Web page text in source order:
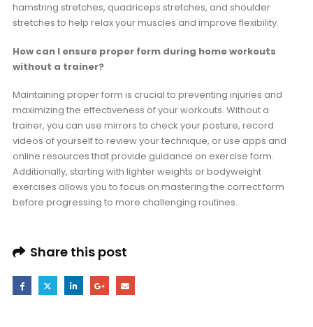
hamstring stretches, quadriceps stretches, and shoulder
stretches to help relax your muscles and improve flexibility.
How can I ensure proper form during home workouts
without a trainer?
Maintaining proper form is crucial to preventing injuries and
maximizing the effectiveness of your workouts. Without a
trainer, you can use mirrors to check your posture, record
videos of yourself to review your technique, or use apps and
online resources that provide guidance on exercise form.
Additionally, starting with lighter weights or bodyweight
exercises allows you to focus on mastering the correct form
before progressing to more challenging routines.
Share this post